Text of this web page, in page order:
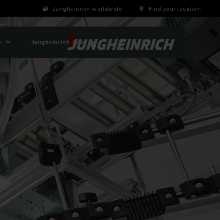
Jungheinrich worldwide Find your location
Jungheinrich Shop